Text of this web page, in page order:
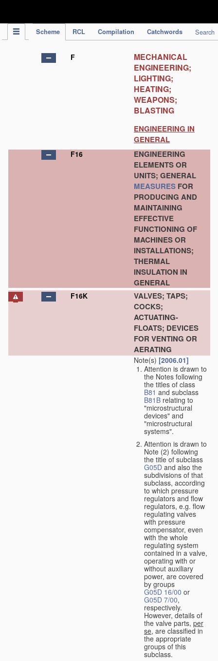
Scheme RCL Compilation Catchwords Search
F
MECHANICAL
ENGINEERING;
LIGHTING;
HEATING;
WEAPONS;
BLASTING
ENGINEERING IN
GENERAL
F16
ENGINEERING
ELEMENTS OR
UNITS; GENERAL
MEASURES FOR
PRODUCING AND
MAINTAINING
EFFECTIVE
FUNCTIONING OF
MACHINES OR
INSTALLATIONS;
THERMAL
INSULATION IN
GENERAL
F16K
VALVES; TAPS;
COCKS;
ACTUATING-
FLOATS; DEVICES
FOR VENTING OR
AERATING
Note(s) [2006.01]
Attention is drawn to
the Notes following
the titles of class
B81 and subclass
B81B relating to
"microstructural
devices" and
"microstructural
systems".
Attention is drawn to
Note (2) following
the title of subclass
G05D and also the
subdivisions of that
subclass, according
to which pressure
regulators and flow
regulators, e.g. flow
regulating valves
with pressure
compensator, even
with the whole
regulating system
contained in a valve,
operating with or
without auxiliary
power, are covered
by groups
G05D 16/00 or
G05D 7/00,
respectively.
However, details of
the valve parts, per
se, are classified in
the appropriate
groups of this
subclass.